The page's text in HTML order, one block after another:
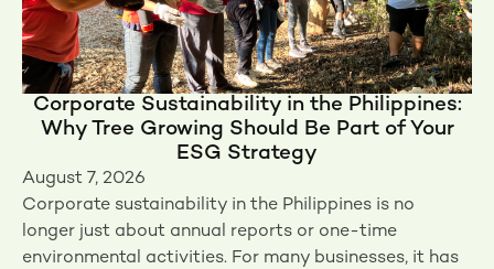
Corporate Sustainability in the Philippines:
Why Tree Growing Should Be Part of Your
ESG Strategy
August 7, 2026
Corporate sustainability in the Philippines is no
longer just about annual reports or one-time
environmental activities. For many businesses, it has